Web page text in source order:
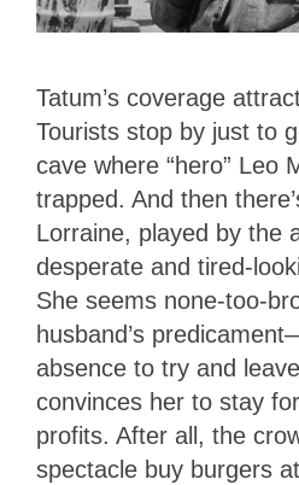
Tatum’s coverage
Tourists stop by just to
cave where “hero” Leo
trapped. And then
Lorraine, played by the
desperate and tired-
She seems none-too-
husband’s
absence to try and
convinces her to stay
profits. After all, the
spectacle buy burgers